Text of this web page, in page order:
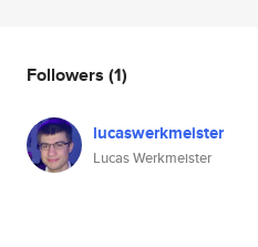
Followers (1)
lucaswerkmeister
Lucas Werkmeister